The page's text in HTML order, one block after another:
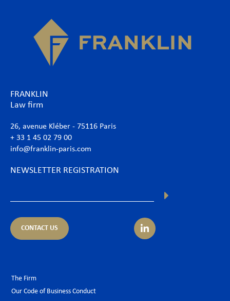
FRANKLIN
Law firm
26, avenue Kléber - 75116 Paris
+ 33 1 45 02 79 00
info@franklin-paris.com
NEWSLETTER REGISTRATION
CONTACT US
The Firm
Our Code of Business Conduct